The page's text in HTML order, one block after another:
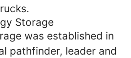
Storage
was established in
pathfinder, leader and